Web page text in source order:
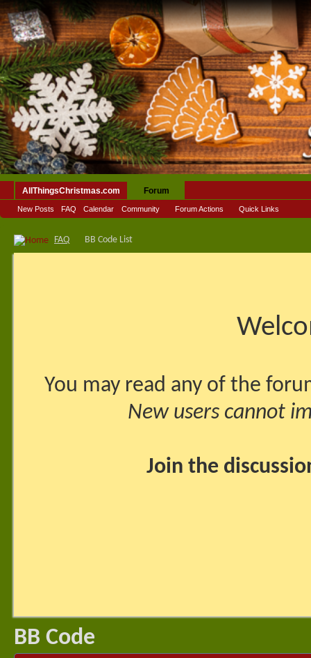
AllThingsChristmas.com Forum
New Posts FAQ Calendar Community Forum Actions Quick Links
FAQ BB Code List
You may read any of the
New users cannot
Join the
BB Code